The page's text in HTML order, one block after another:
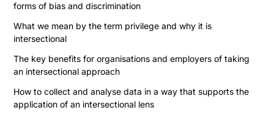
forms of bias and discrimination
What we mean by the term privilege and why it is
intersectional
The key benefits for organisations and employers of taking
an intersectional approach
How to collect and analyse data in a way that supports the
application of an intersectional lens